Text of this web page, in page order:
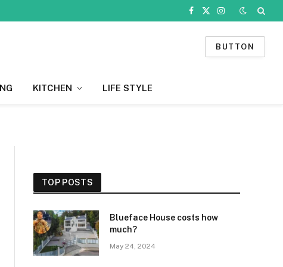
Facebook
X
Instagram
BUTTON
KITCHEN LIFE STYLE
TOP POSTS
Blueface House costs how
much?
May 24, 2024